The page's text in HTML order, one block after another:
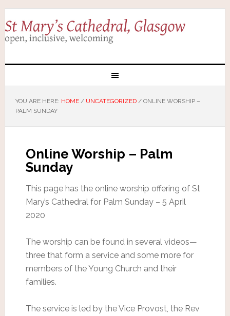
YOU ARE HERE: HOME / UNCATEGORIZED /ONLINE WORSHIP –
PALM SUNDAY
Online Worship – Palm
Sunday
This page has the online worship offering of St
Mary’s Cathedral for Palm Sunday – 5 April
2020
The worship can be found in several videos—
three that form a service and some more for
members of the Young Church and their
families.
The service is led by the Vice Provost, the Rev